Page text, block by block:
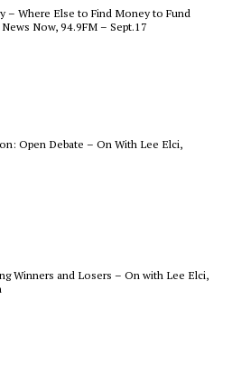
– Where Else to Find Money to Fund
Now, 94.9FM – Sept.17
Open Debate – On With Lee Elci,
Winners and Losers – On with Lee Elci,